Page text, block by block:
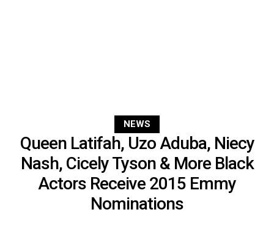
NEWS
Queen Latifah, Uzo Aduba, Niecy
Nash, Cicely Tyson & More Black
Actors Receive 2015 Emmy
Nominations